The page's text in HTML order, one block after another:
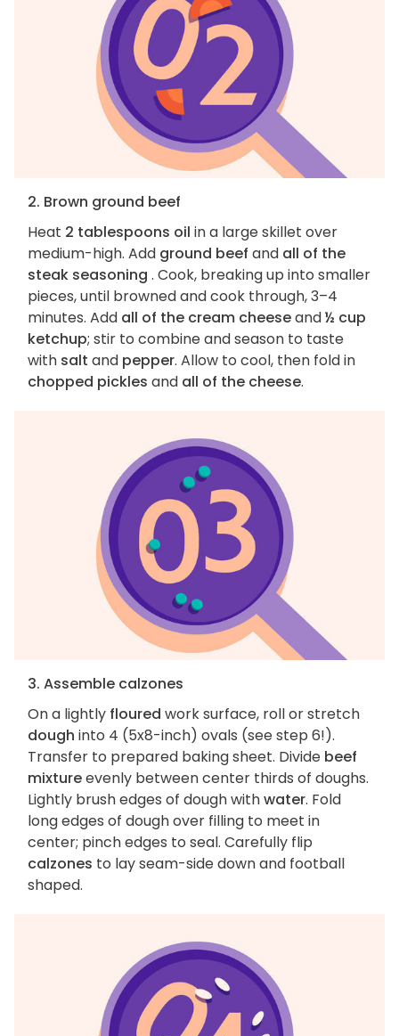
2. Brown ground beef
Heat 2 tablespoons oil in a large skillet over
medium-high. Add ground beef and all of the
steak seasoning . Cook, breaking up into smaller
pieces, until browned and cook through, 3–4
minutes. Add all of the cream cheeseand½ cup
ketchup; stir to combine and season to taste
with salt and pepper. Allow to cool, then fold in
chopped pickles and all of the cheese.
3. Assemble calzones
On a lightly floured work surface, roll or stretch
dough into 4 (5x8-inch) ovals (see step 6!).
Transfer to prepared baking sheet. Divide beef
mixtureevenly between center thirds of doughs.
Lightly brush edges of dough withwater. Fold
long edges of dough over filling to meet in
center; pinch edges to seal. Carefully flip
calzones to lay seam-side down and football
shaped.